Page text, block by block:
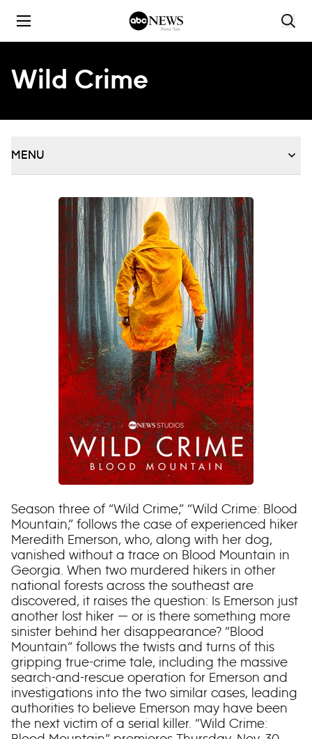
Wild Crime
MENU
Season three of “Wild Crime,” “Wild Crime: Blood
Mountain,” follows the case of experienced hiker
Meredith Emerson, who, along with her dog,
vanished without a trace on Blood Mountain in
Georgia. When two murdered hikers in other
national forests across the southeast are
discovered, it raises the question: Is Emerson just
another lost hiker — or is there something more
sinister behind her disappearance? “Blood
Mountain” follows the twists and turns of this
gripping true-crime tale, including the massive
search-and-rescue operation for Emerson and
investigations into the two similar cases, leading
authorities to believe Emerson may have been
the next victim of a serial killer. “Wild Crime: